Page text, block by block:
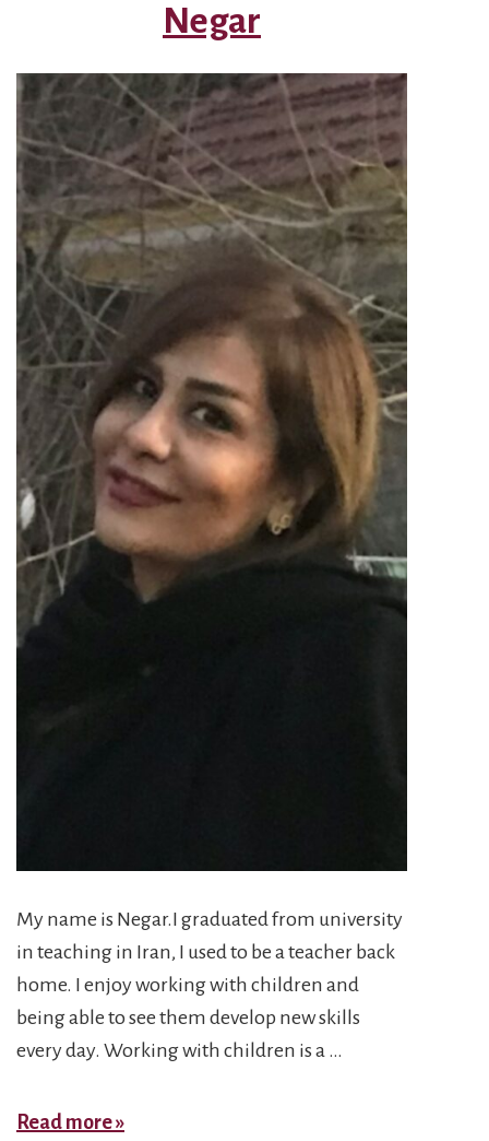
Negar
My name is Negar.I graduated from university
in teaching in Iran, I used to be a teacher back
home. I enjoy working with children and
being able to see them develop new skills
every day. Working with children is a …
Negar
Read more »